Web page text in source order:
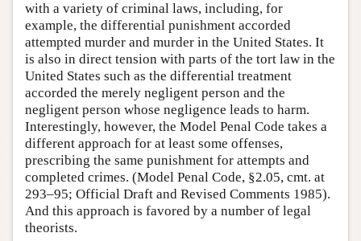
with a variety of criminal laws, including, for
example, the differential punishment accorded
attempted murder and murder in the United States. It
is also in direct tension with parts of the tort law in the
United States such as the differential treatment
accorded the merely negligent person and the
negligent person whose negligence leads to harm.
Interestingly, however, the Model Penal Code takes a
different approach for at least some offenses,
prescribing the same punishment for attempts and
completed crimes. (Model Penal Code, §2.05, cmt. at
293–95; Official Draft and Revised Comments 1985).
And this approach is favored by a number of legal
theorists.